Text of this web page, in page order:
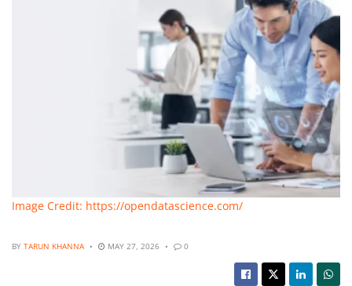
Image Credit: https://opendatascience.com/
BY TARUN KHANNA MAY 27, 2026 0